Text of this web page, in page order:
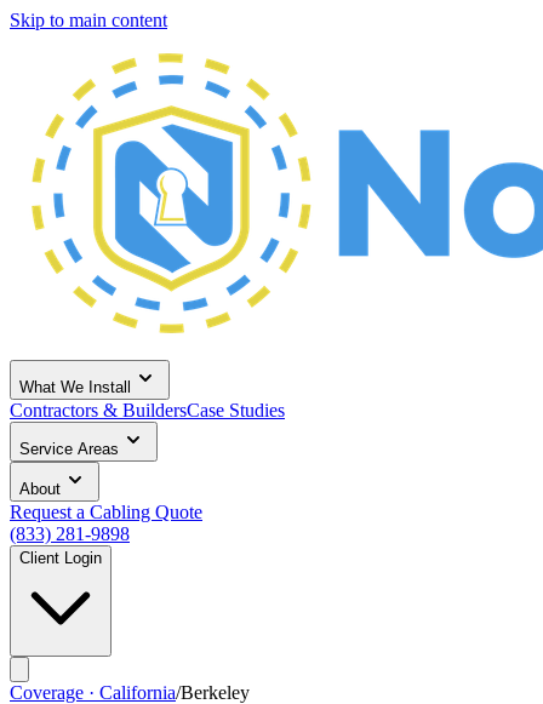
Skip to main content
What We Install
Contractors & BuildersCase Studies
Service Areas
About
Request a Cabling Quote
(833) 281-9898
Client Login
Coverage · California/Berkeley